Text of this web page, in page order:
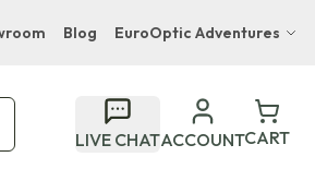
Blog EuroOptic Adventures
Luxury Boutique Lodge
Inn & Suites Naples South Lodge
LIVE CHATACCOUNTCART